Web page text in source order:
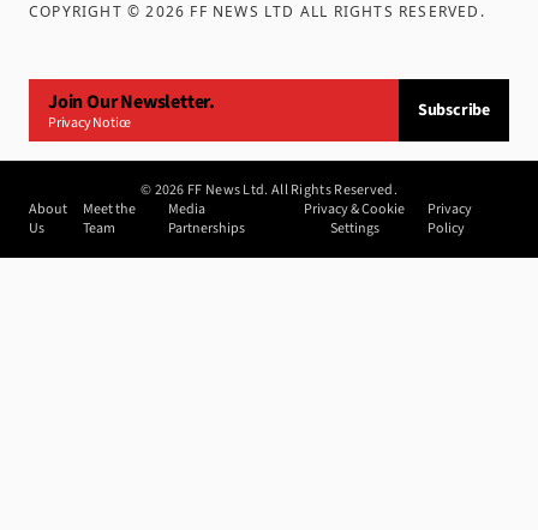
COPYRIGHT ©2026 FF NEWS LTD ALL RIGHTS RESERVED .
Join Our Newsletter.
Privacy Notice
Subscribe
©2026 FF News Ltd. All Rights Reserved.
About
Us
Meet the
Team
Media
Partnerships
Privacy & Cookie
Settings
Privacy
Policy